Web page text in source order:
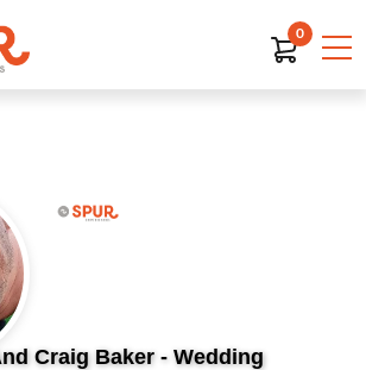
0
Craig Baker - Wedding